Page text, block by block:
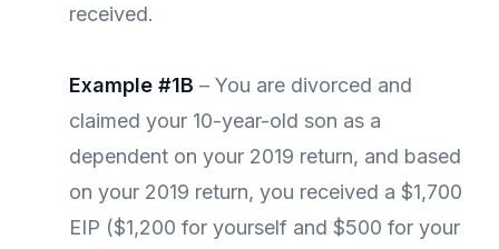
received.
Example #1B – You are divorced and
claimed your 10-year-old son as a
dependent on your 2019 return, and based
on your 2019 return, you received a $1,700
EIP ($1,200 for yourself and $500 for your